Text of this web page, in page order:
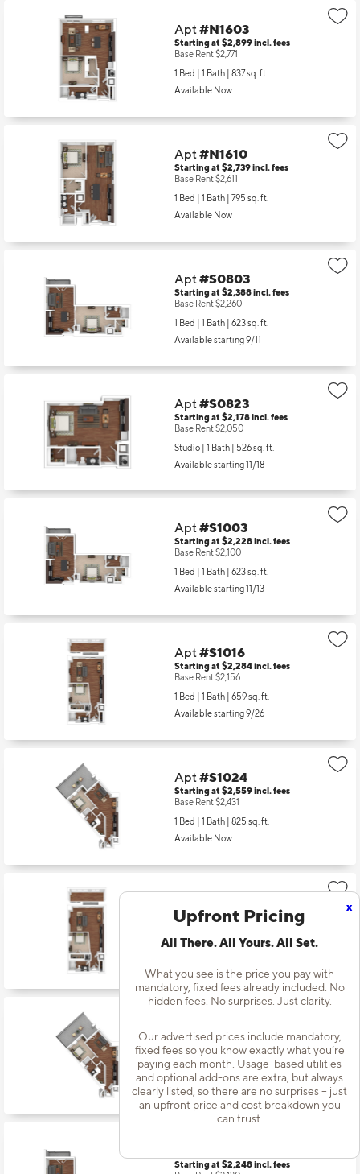
x
Upfront Pricing
All There. All Yours. All Set.
What you see is the price you pay with
mandatory, fixed fees already included. No
hidden fees. No surprises. Just clarity.
Our advertised prices include mandatory,
fixed fees so you know exactly what you’re
paying each month. Usage-based utilities
and optional add-ons are extra, but always
clearly listed, so there are no surprises – just
an upfront price and cost breakdown you
can trust.
Apt#N1603
Starting at $2,899incl.fees
Base Rent $2,771
1 Bed | 1 Bath | 837 sq. ft.
Available Now
Apt#N1610
Starting at $2,739incl.fees
Base Rent $2,611
1 Bed | 1 Bath | 795 sq. ft.
Available Now
Apt#S0803
Starting at $2,388incl.fees
Base Rent $2,260
1 Bed | 1 Bath | 623 sq. ft.
Available starting 9/11
Apt#S0823
Starting at $2,178incl.fees
Base Rent $2,050
Studio | 1 Bath | 526 sq. ft.
Available starting 11/18
Apt#S1003
Starting at $2,228incl.fees
Base Rent $2,100
1 Bed | 1 Bath | 623 sq. ft.
Available starting 11/13
Apt#S1016
Starting at $2,284incl.fees
Base Rent $2,156
1 Bed | 1 Bath | 659 sq. ft.
Available starting 9/26
Apt#S1024
Starting at $2,559incl.fees
Base Rent $2,431
1 Bed | 1 Bath | 825 sq. ft.
Available Now
Starting at $2,269incl.fees
Base Rent $2,141
1 Bed | 1 Bath |659 sq. ft.
Starting at $2,544incl.fees
Base Rent $2,416
1 Bed | 1 Bath |825 sq. ft.
Available Now
Starting at $2,248incl.fees